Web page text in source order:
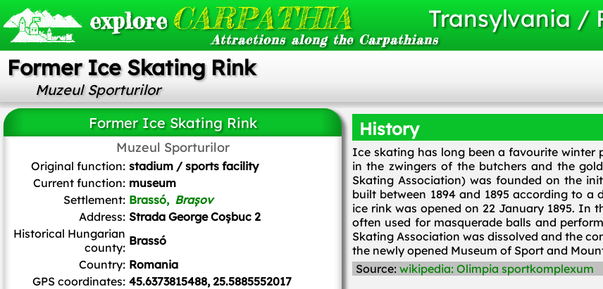
exploreCARPATHIA
Attractions along the Carpathians
Transylvania /
Former Ice Skating Rink
Muzeul Sporturilor
Former Ice Skating Rink
Muzeul Sporturilor
Mister No,CC BY 3.0 , via Wikimedia Commons
Original function: stadium / sports facility
Current function: museum
Settlement: Brassó, Brașov
Address: Strada George Coșbuc 2
Historical Hungarian
county: Brassó
Country: Romania
GPS coordinates: 45.6373815488, 25.5885552017
History
Ice skating has long been a favourite winter
in the zwingers of the butchers and the
Skating Association) was founded on the
built between 1894 and 1895 according to
ice rink was opened on 22 January 1895. In
often used for masquerade balls and
Skating Association was dissolved and the
the newly opened Museum of Sport and
Source: wikipedia: Olimpia sportkomplexum